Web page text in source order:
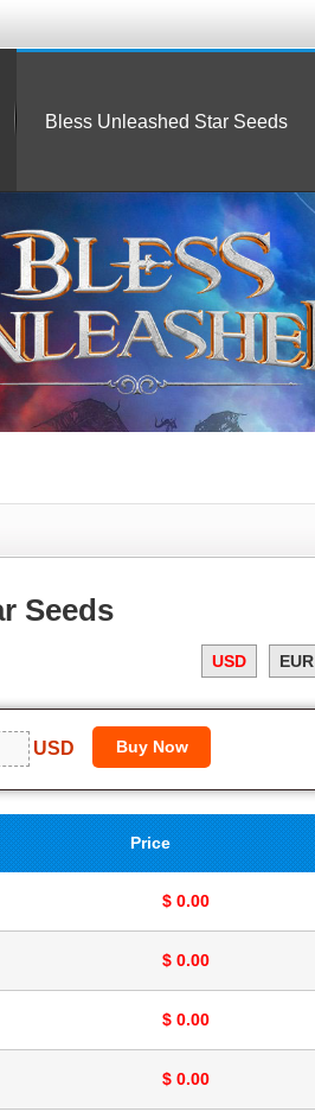
Bless Unleashed Star Seeds
Seeds
USD EUR
USD
Price
$ 0.00
$ 0.00
$ 0.00
$ 0.00